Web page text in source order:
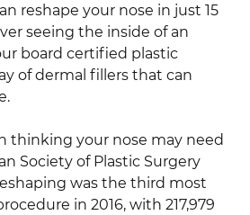
reshape your nose in just 15
seeing the inside of an
board certified plastic
of dermal fillers that can
thinking your nose may need
Society of Plastic Surgery
was the third most
in 2016, with 217,979